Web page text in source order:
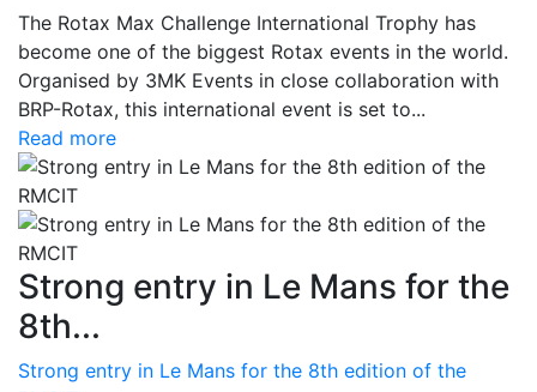
The Rotax Max Challenge International Trophy has
become one of the biggest Rotax events in the world.
Organised by 3MK Events in close collaboration with
BRP-Rotax, this international event is set to...
Read more
Strong entry in Le Mans for the
8th...
Strong entry in Le Mans for the 8th edition of the